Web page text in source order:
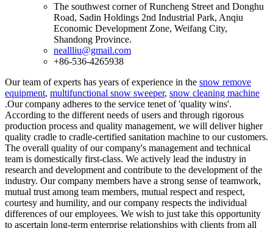
The southwest corner of Runcheng Street and Donghu
Road, Sadin Holdings 2nd Industrial Park, Anqiu
Economic Development Zone, Weifang City,
Shandong Province.
neallliu@gmail.com
+86-536-4265938
Our team of experts has years of experience in the snow remove
equipment, multifunctional snow sweeper, snow cleaning machine
.Our company adheres to the service tenet of 'quality wins'.
According to the different needs of users and through rigorous
production process and quality management, we will deliver higher
quality cradle to cradle-certified sanitation machine to our customers.
The overall quality of our company's management and technical
team is domestically first-class. We actively lead the industry in
research and development and contribute to the development of the
industry. Our company members have a strong sense of teamwork,
mutual trust among team members, mutual respect and respect,
courtesy and humility, and our company respects the individual
differences of our employees. We wish to just take this opportunity
to ascertain long-term enterprise relationships with clients from all